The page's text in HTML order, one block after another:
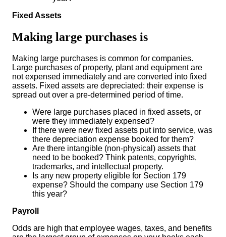
Fixed Assets
Making large purchases is
Making large purchases is common for companies.
Large purchases of property, plant and equipment are
not expensed immediately and are converted into fixed
assets. Fixed assets are depreciated: their expense is
spread out over a pre-determined period of time.
Were large purchases placed in fixed assets, or
were they immediately expensed?
If there were new fixed assets put into service, was
there depreciation expense booked for them?
Are there intangible (non-physical) assets that
need to be booked? Think patents, copyrights,
trademarks, and intellectual property.
Is any new property eligible for Section 179
expense? Should the company use Section 179
this year?
Payroll
Odds are high that employee wages, taxes, and benefits